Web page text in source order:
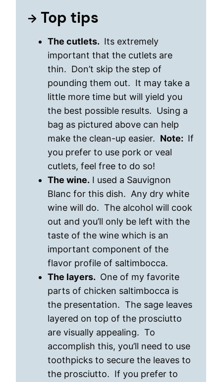
Top tips
The cutlets. Its extremely
important that the cutlets are
thin. Don’t skip the step of
pounding them out. It may take a
little more time but will yield you
the best possible results. Using a
bag as pictured above can help
make the clean-up easier. Note: If
you prefer to use pork or veal
cutlets, feel free to do so!
The wine. I used a Sauvignon
Blanc for this dish. Any dry white
wine will do. The alcohol will cook
out and you’ll only be left with the
taste of the wine which is an
important component of the
flavor profile of saltimbocca.
The layers. One of my favorite
parts of chicken saltimbocca is
the presentation. The sage leaves
layered on top of the prosciutto
are visually appealing. To
accomplish this, you’ll need to use
toothpicks to secure the leaves to
the prosciutto. If you prefer to